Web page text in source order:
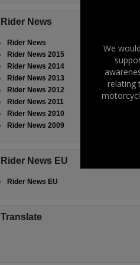
Rider News
Rider News
Rider News 2015
Rider News 2014
Rider News 2013
Rider News 2012
Rider News 2011
Rider News 2010
Rider News 2009
Rider News EU
Rider News EU
Translate
We
relating